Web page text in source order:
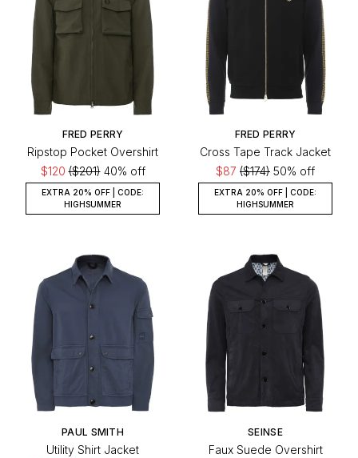
FRED PERRY
Ripstop Pocket Overshirt
$120($201)40% off
EXTRA 20% OFF | CODE:
HIGHSUMMER
FRED PERRY
Cross Tape Track Jacket
$87 ($174) 50% off
EXTRA 20% OFF | CODE:
HIGHSUMMER
PAUL SMITH
Utility Shirt Jacket
SEINSE
Faux Suede Overshirt